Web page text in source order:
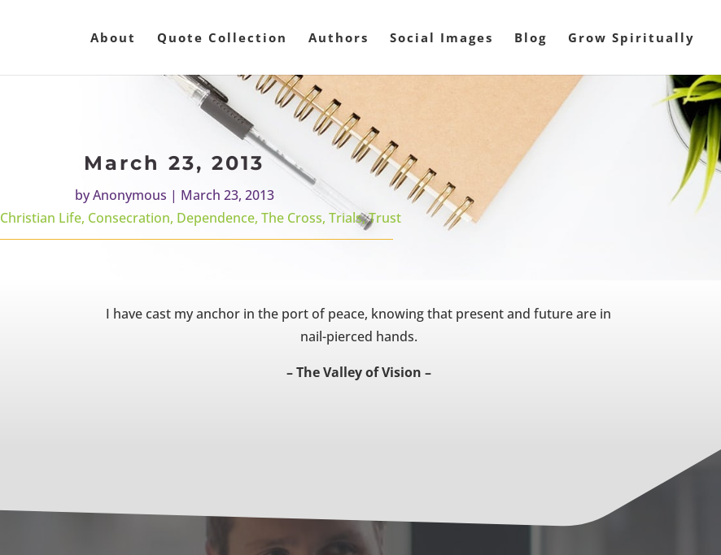
About Quote Collection Authors Social Images Blog Grow Spiritually
March 23, 2013
byAnonymous | March 23, 2013
Christian Life, Consecration, Dependence, The Cross, Trials,Trust
I have cast my anchor in the port of peace, knowing that present and future are in
nail-pierced hands.
– The Valley of Vision –